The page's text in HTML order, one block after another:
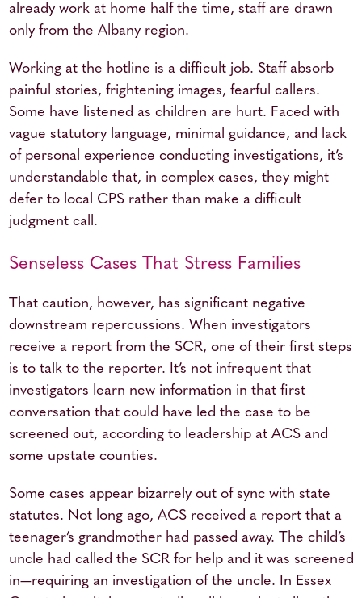
already work at home half the time, staff are drawn
only from the Albany region.
Working at the hotline is a difficult job. Staff absorb
painful stories, frightening images, fearful callers.
Some have listened as children are hurt. Faced with
vague statutory language, minimal guidance, and lack
of personal experience conducting investigations, it’s
understandable that, in complex cases, they might
defer to local CPS rather than make a difficult
judgment call.
Senseless Cases That Stress Families
That caution, however, has significant negative
downstream repercussions. When investigators
receive a report from the SCR, one of their first steps
is to talk to the reporter. It’s not infrequent that
investigators learn new information in that first
conversation that could have led the case to be
screened out, according to leadership at ACS and
some upstate counties.
Some cases appear bizarrely out of sync with state
statutes. Not long ago, ACS received a report that a
teenager’s grandmother had passed away. The child’s
uncle had called the SCR for help and it was screened
in—requiring an investigation of the uncle. In Essex